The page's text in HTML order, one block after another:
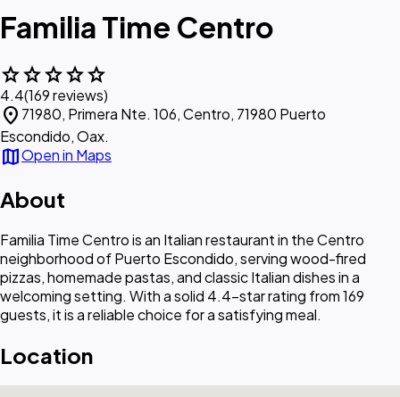
Familia Time Centro
starstarstarstarstar
4.4(169 reviews)
location_on 71980, Primera Nte. 106, Centro, 71980 Puerto
Escondido, Oax.
mapOpen in Maps
About
Familia Time Centro is an Italian restaurant in the Centro
neighborhood of Puerto Escondido, serving wood-fired
pizzas, homemade pastas, and classic Italian dishes in a
welcoming setting. With a solid 4.4-star rating from 169
guests, it is a reliable choice for a satisfying meal.
Location